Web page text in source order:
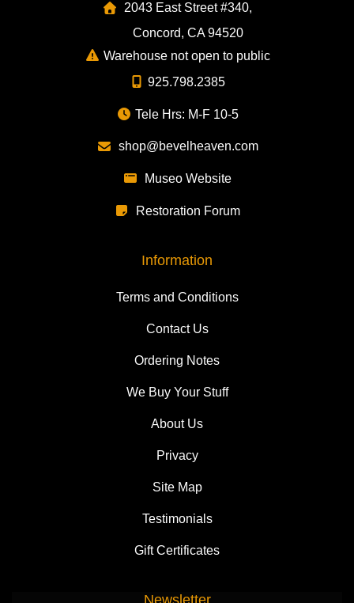
2043 East Street #340,
Concord, CA 94520
Warehouse not open to public
925.798.2385
Tele Hrs: M-F 10-5
shop@bevelheaven.com
Museo Website
Restoration Forum
Information
Terms and Conditions
Contact Us
Ordering Notes
We Buy Your Stuff
About Us
Privacy
Site Map
Testimonials
Gift Certificates